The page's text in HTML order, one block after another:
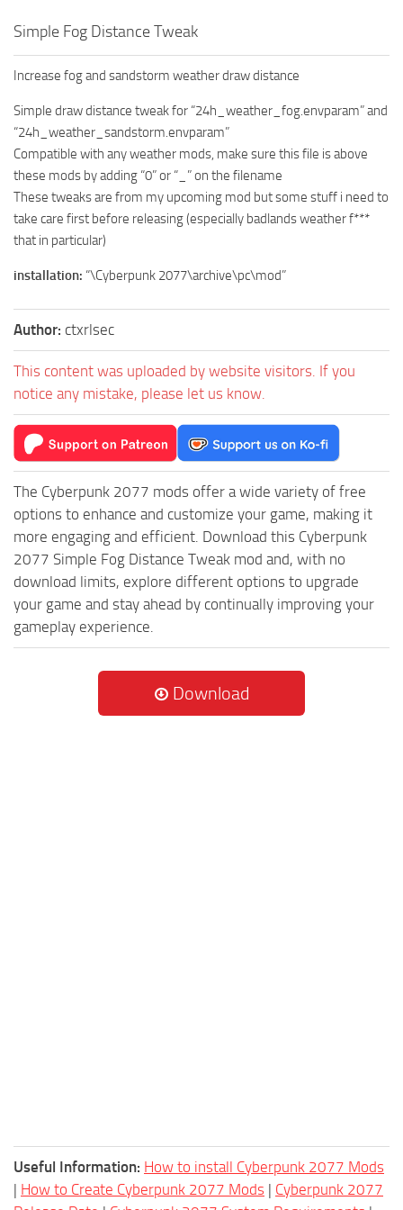
Simple Fog Distance Tweak
Increase fog and sandstorm weather draw distance
Simple draw distance tweak for “24h_weather_fog.envparam” and
“24h_weather_sandstorm.envparam”
Compatible with any weather mods, make sure this file is above
these mods by adding “0” or “_” on the filename
These tweaks are from my upcoming mod but some stuff i need to
take care first before releasing (especially badlands weather f***
that in particular)
installation: “\Cyberpunk 2077\archive\pc\mod”
Author: ctxrlsec
This content was uploaded by website visitors. If you
notice any mistake, please let us know.
The Cyberpunk 2077 mods offer a wide variety of free
options to enhance and customize your game, making it
more engaging and efficient. Download this Cyberpunk
2077 Simple Fog Distance Tweak mod and, with no
download limits, explore different options to upgrade
your game and stay ahead by continually improving your
gameplay experience.
Download
Useful Information: How to install Cyberpunk 2077 Mods
| How to Create Cyberpunk 2077 Mods | Cyberpunk 2077